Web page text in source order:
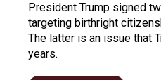
President Trump signed
targeting birthright
The latter is an issue that
years.